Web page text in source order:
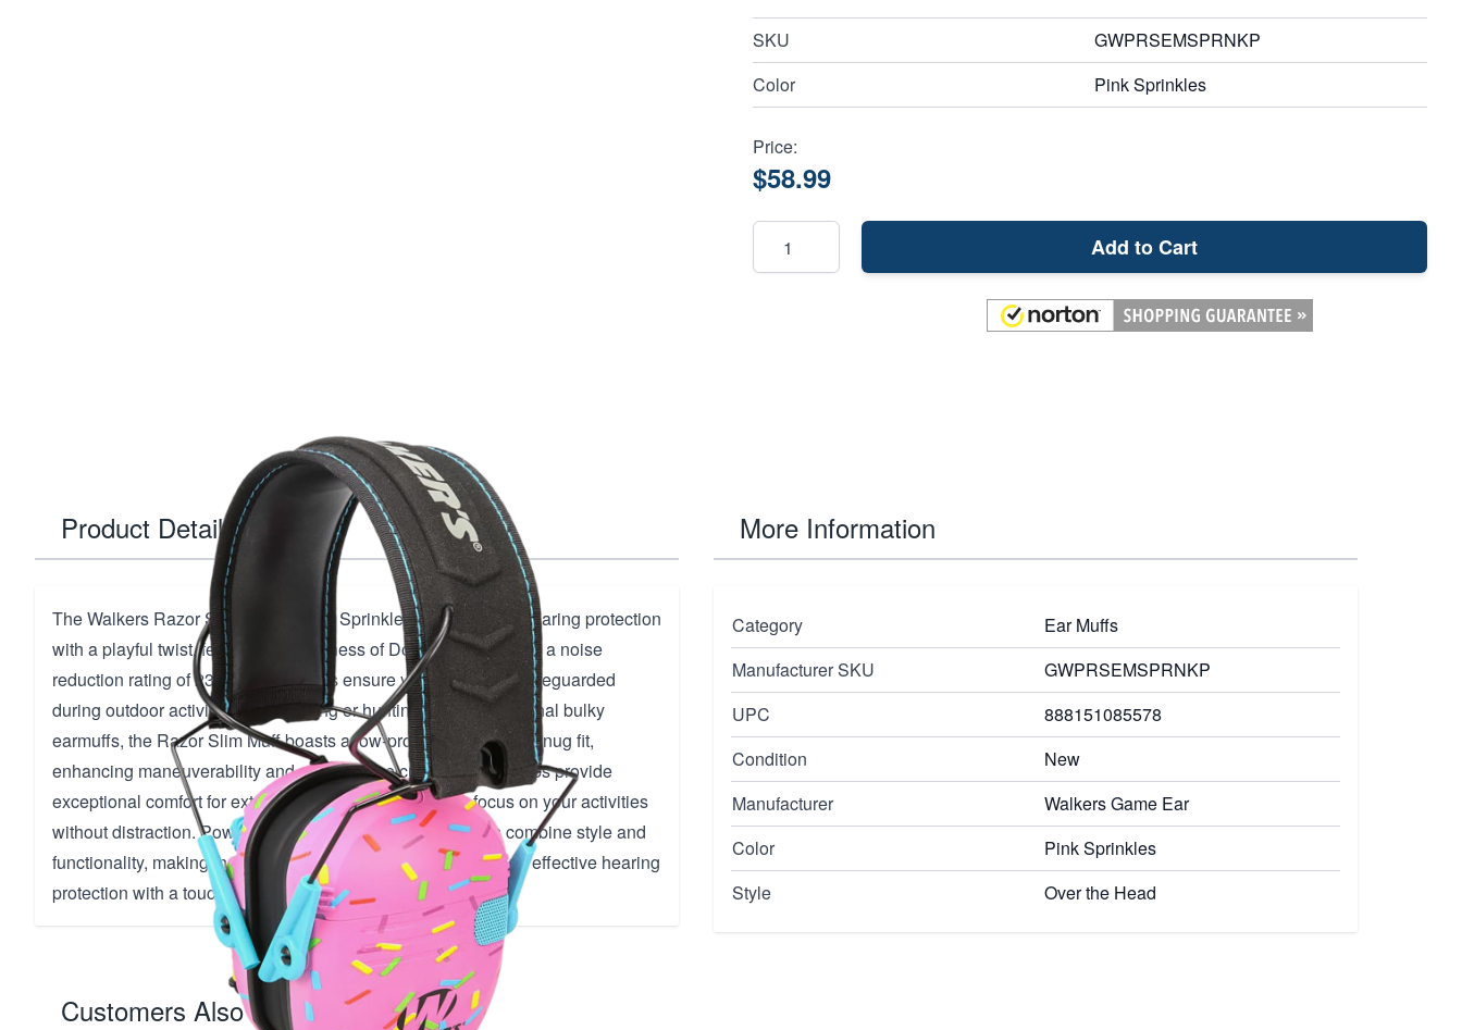
SKU
GWPRSEMSPRNKP
Color
Pink Sprinkles
Price:
$58.99
Add to Cart
Product Details
The Walkers Razor Slim Muff in Pink Sprinkles offers unique hearing protection
with a playful twist, featuring the likeness of Donald Trump. With a noise
reduction rating of 23 dB, these muffs ensure your hearing is safeguarded
during outdoor activities like shooting or hunting. Unlike traditional bulky
earmuffs, the Razor Slim Muff boasts a low-profile design for a snug fit,
enhancing maneuverability and comfort. The cushioned ear cups provide
exceptional comfort for extended wear, allowing you to focus on your activities
without distraction. Powered by AAA batteries, these muffs combine style and
functionality, making them a standout choice for those seeking effective hearing
protection with a touch of personality.
More Information
Category
Ear Muffs
Manufacturer SKU
GWPRSEMSPRNKP
UPC
888151085578
Condition
New
Manufacturer
Walkers Game Ear
Color
Pink Sprinkles
Style
Over the Head
Customers Also Bought